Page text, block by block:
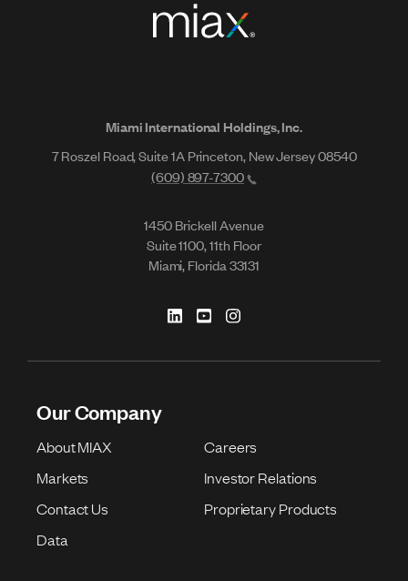
Miami International Holdings, Inc.
7 Roszel Road, Suite 1A Princeton, New Jersey 08540
(609) 897-7300
1450 Brickell Avenue
Suite 1100, 11th Floor
Miami, Florida 33131
Our Company
About MIAX
Careers
Markets
Investor Relations
Contact Us
Proprietary Products
Data